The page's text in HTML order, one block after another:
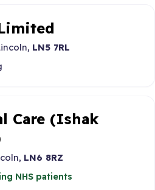
LN5 7RL
Care (Ishak
LN6 8RZ
NHS patients